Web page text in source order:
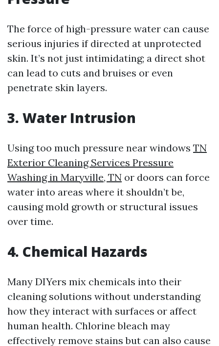
The force of high-pressure water can cause
serious injuries if directed at unprotected
skin. It’s not just intimidating; a direct shot
can lead to cuts and bruises or even
penetrate skin layers.
3. Water Intrusion
Using too much pressure near windows TN
Exterior Cleaning Services Pressure
Washing in Maryville, TN or doors can force
water into areas where it shouldn’t be,
causing mold growth or structural issues
over time.
4. Chemical Hazards
Many DIYers mix chemicals into their
cleaning solutions without understanding
how they interact with surfaces or affect
human health. Chlorine bleach may
effectively remove stains but can also cause